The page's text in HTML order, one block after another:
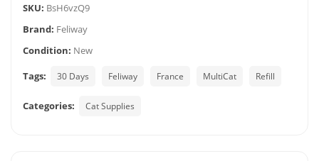
SKU: BsH6vzQ9
Brand: Feliway
Condition: New
Tags:
30 Days Feliway France MultiCat Refill
Categories: Cat Supplies